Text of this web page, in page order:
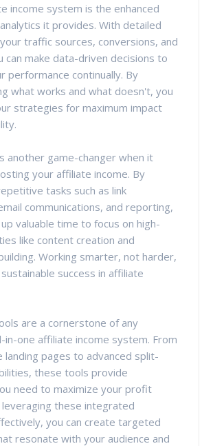
income system is the enhanced
it provides. With detailed
traffic sources, conversions, and
can make data-driven decisions to
performance continually. By
what works and what doesn't, you
strategies for maximum impact
another game-changer when it
your affiliate income. By
tasks such as link
communications, and reporting,
valuable time to focus on high-
like content creation and
Working smarter, not harder,
success in affiliate
are a cornerstone of any
in-one affiliate income system. From
landing pages to advanced split-
these tools provide
need to maximize your profit
these integrated
you can create targeted
resonate with your audience and